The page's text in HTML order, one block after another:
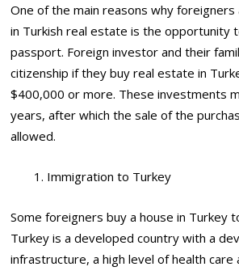
One of the main reasons why
in Turkish real estate is the opportunity
passport. Foreign investor and their
citizenship if they buy real estate in
$400,000 or more. These investments
years, after which the sale of the
allowed.
Immigration to Turkey
Some foreigners buy a house in Turkey
Turkey is a developed country with a
infrastructure, a high level of health care